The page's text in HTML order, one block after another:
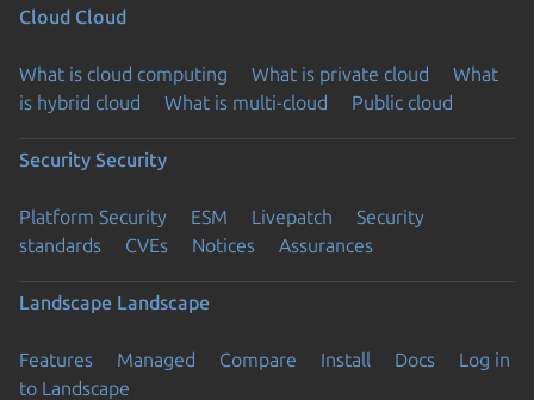
Cloud Cloud
What is cloud computing What is private cloud
What
is hybrid cloud
What is multi-cloud Public cloud
Security Security
Platform Security ESM Livepatch
Security
standards
CVEs Notices Assurances
Landscape Landscape
Features Managed Compare Install Docs
Log in
to Landscape